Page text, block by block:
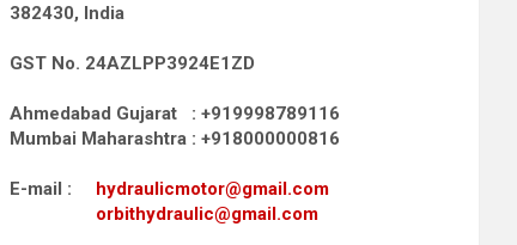
382430, India
GST No. 24AZLPP3924E1ZD
Ahmedabad Gujarat : +919998789116
Mumbai Maharashtra : +918000000816
E-mail : hydraulicmotor@gmail.com
orbithydraulic@gmail.com